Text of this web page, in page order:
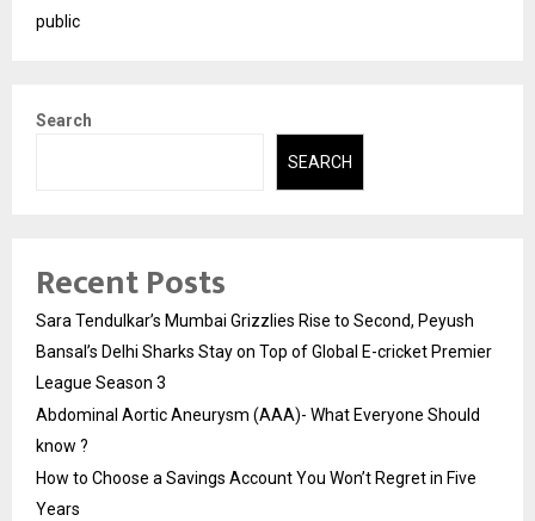
public
Search
SEARCH
Recent Posts
Sara Tendulkar’s Mumbai Grizzlies Rise to Second, Peyush
Bansal’s Delhi Sharks Stay on Top of Global E-cricket Premier
League Season 3
Abdominal Aortic Aneurysm (AAA)- What Everyone Should
know ?
How to Choose a Savings Account You Won’t Regret in Five
Years